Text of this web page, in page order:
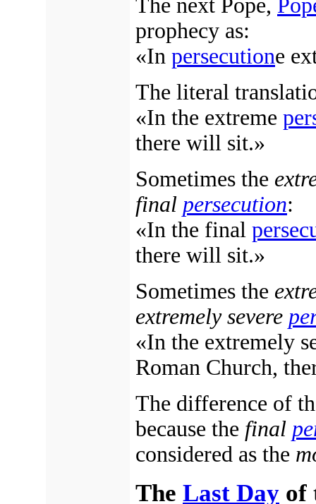
The next Pope,
prophecy as:
«In persecutione
The literal
«In the extreme
there will sit.»
Sometimes the
final persecution:
«In the final
there will sit.»
Sometimes the
extremely severe
«In the extremely
Roman Church,
The difference of
because the final
considered as the
The Last Day of